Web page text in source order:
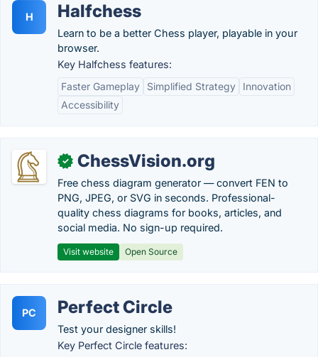
H Halfchess
Learn to be a better Chess player, playable in your
browser.
Key Halfchess features:
Faster Gameplay
Simplified Strategy
Innovation
Accessibility
✓ ChessVision.org
Free chess diagram generator — convert FEN to
PNG, JPEG, or SVG in seconds. Professional-
quality chess diagrams for books, articles, and
social media. No sign-up required.
Visit website Open Source
PC Perfect Circle
Test your designer skills!
Key Perfect Circle features: